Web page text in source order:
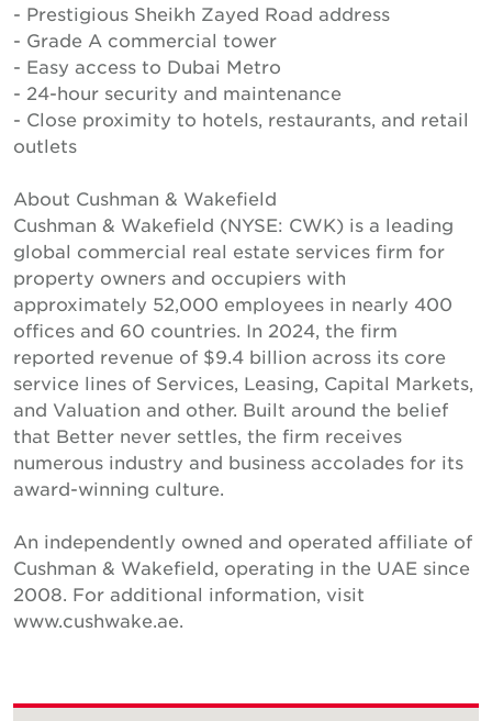
- Prestigious Sheikh Zayed Road address
- Grade A commercial tower
- Easy access to Dubai Metro
- 24-hour security and maintenance
- Close proximity to hotels, restaurants, and retail
outlets
About Cushman & Wakefield
Cushman & Wakefield (NYSE: CWK) is a leading
global commercial real estate services firm for
property owners and occupiers with
approximately 52,000 employees in nearly 400
offices and 60 countries. In 2024, the firm
reported revenue of $9.4 billion across its core
service lines of Services, Leasing, Capital Markets,
and Valuation and other. Built around the belief
that Better never settles, the firm receives
numerous industry and business accolades for its
award-winning culture.
An independently owned and operated affiliate of
Cushman & Wakefield, operating in the UAE since
2008. For additional information, visit
www.cushwake.ae.